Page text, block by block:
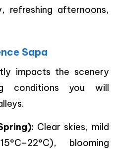
refreshing afternoons,
Sapa
impacts the scenery
conditions you will
Clear skies, mild
blooming